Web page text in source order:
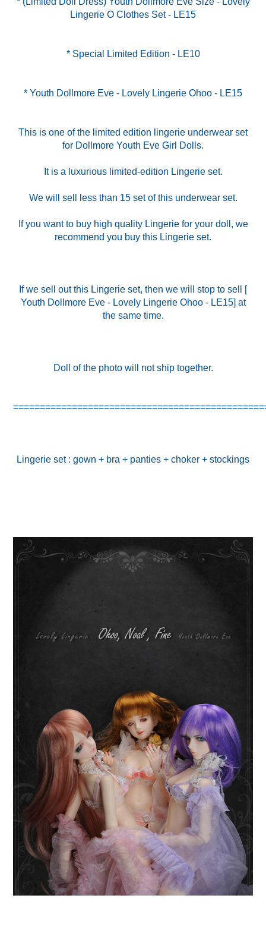
Lingerie O Clothes Set - LE15
* Special Limited Edition - LE10
* Youth Dollmore Eve - Lovely Lingerie Ohoo - LE15
This is one of the limited edition lingerie underwear set
for Dollmore Youth Eve Girl Dolls.
It is a luxurious limited-edition Lingerie set.
We will sell less than 15 set of this underwear set.
If you want to buy high quality Lingerie for your doll, we
recommend you buy this Lingerie set.
If we sell out this Lingerie set, then we will stop to sell [
Youth Dollmore Eve - Lovely Lingerie Ohoo - LE15] at
the same time.
Doll of the photo will not ship together.